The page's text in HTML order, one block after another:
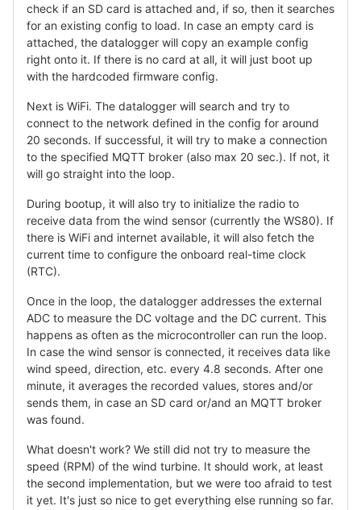
check if an SD card is attached and, if so, then it searches
for an existing config to load. In case an empty card is
attached, the datalogger will copy an example config
right onto it. If there is no card at all, it will just boot up
with the hardcoded firmware config.
Next is WiFi. The datalogger will search and try to
connect to the network defined in the config for around
20 seconds. If successful, it will try to make a connection
to the specified MQTT broker (also max 20 sec.). If not, it
will go straight into the loop.
During bootup, it will also try to initialize the radio to
receive data from the wind sensor (currently the WS80). If
there is WiFi and internet available, it will also fetch the
current time to configure the onboard real-time clock
(RTC).
Once in the loop, the datalogger addresses the external
ADC to measure the DC voltage and the DC current. This
happens as often as the microcontroller can run the loop.
In case the wind sensor is connected, it receives data like
wind speed, direction, etc. every 4.8 seconds. After one
minute, it averages the recorded values, stores and/or
sends them, in case an SD card or/and an MQTT broker
was found.
What doesn't work? We still did not try to measure the
speed (RPM) of the wind turbine. It should work, at least
the second implementation, but we were too afraid to test
it yet. It's just so nice to get everything else running so far.